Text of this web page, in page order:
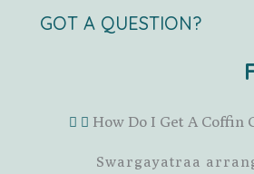
GOT A QUESTION?
How Do I Get A
Swargayatraa